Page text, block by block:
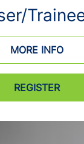
MORE INFO
REGISTER